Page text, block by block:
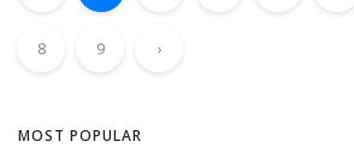
8 9 ›
MOST POPULAR